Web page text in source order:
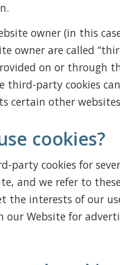
owner (in this
owner are called
on or through
third-party cookies
certain other
cookies?
party cookies for
and we refer to
the interests of our
our Website for